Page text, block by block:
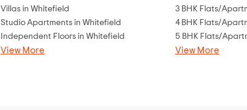
Villas in Whitefield
Studio Apartments in Whitefield
Independent Floors in Whitefield
View More
3 BHK Flats/
4 BHK Flats/
5 BHK Flats/
View More